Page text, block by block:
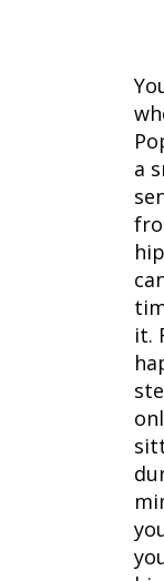
a
it.